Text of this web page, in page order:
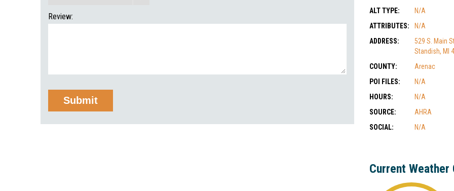
ALT TYPE:
N/A
ATTRIBUTES:
N/A
ADDRESS:
529 S. Main
Standish, MI
COUNTY:
Arenac
POI FILES:
N/A
HOURS:
N/A
SOURCE:
AHRA
SOCIAL:
N/A
Current
Review: